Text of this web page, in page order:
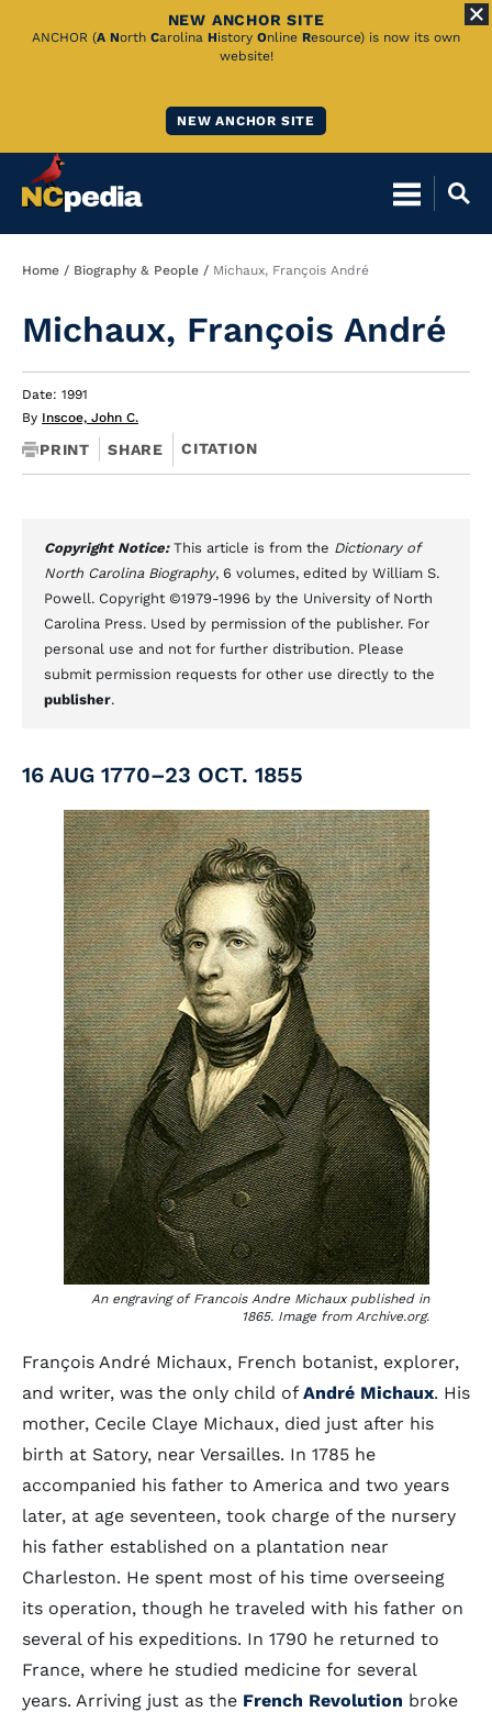
Skip
NEW ANCHOR SITE
ANCHOR (A North Carolina History Online Resource) is now its own
website!
NEW ANCHOR SITE
Breadcrumb
Home Biography & People Michaux, François André
Michaux, François André
Date: 1991
By Inscoe, John C.
PRINT SHARE CITATION
Copyright Notice: This article is from the Dictionary of
North Carolina Biography, 6 volumes, edited by William S.
Powell. Copyright ©1979-1996 by the University of North
Carolina Press. Used by permission of the publisher. For
personal use and not for further distribution. Please
submit permission requests for other use directly to the
publisher.
16 AUG 1770–23 OCT. 1855
An engraving of Francois Andre Michaux published in
1865. Image from Archive.org.
François André Michaux, French botanist, explorer,
and writer, was the only child of André Michaux. His
mother, Cecile Claye Michaux, died just after his
birth at Satory, near Versailles. In 1785 he
accompanied his father to America and two years
later, at age seventeen, took charge of the nursery
his father established on a plantation near
Charleston. He spent most of his time overseeing
its operation, though he traveled with his father on
several of his expeditions. In 1790 he returned to
France, where he studied medicine for several
years. Arriving just as the French Revolution broke